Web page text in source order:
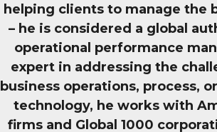
helping clients to manage the
– he is considered a global
operational performance
expert in addressing the
business operations, process,
technology, he works with
firms and Global 1000